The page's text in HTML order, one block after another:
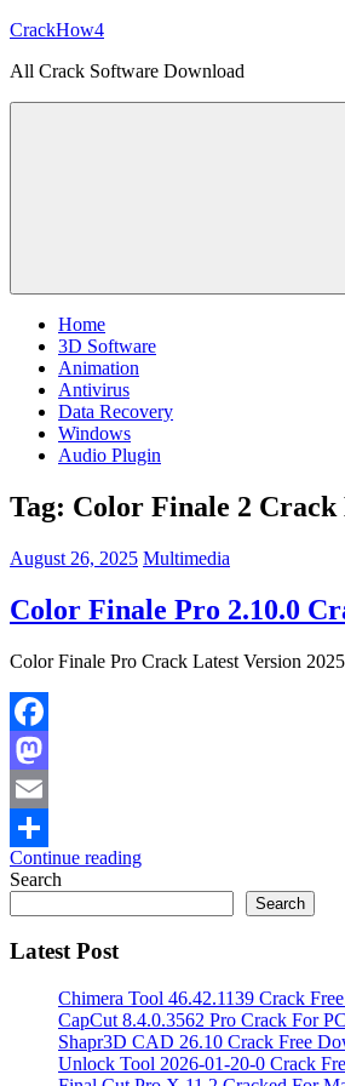
Skip
content
CrackHow4
All Crack Software Download
Home
3D Software
Animation
Antivirus
Data Recovery
Windows
Audio Plugin
Tag: Color Finale 2 Crack
August 26, 2025 Multimedia
Color Finale Pro 2.10.0
Color Finale Pro Crack Latest Version
Facebook
Mastodon
Email
Share
Continue reading
Search
Search
Latest Post
Chimera Tool 46.42.1139 Crack
CapCut 8.4.0.3562 Pro Crack For
Shapr3D CAD 26.10 Crack Free
Unlock Tool 2026-01-20-0 Crack